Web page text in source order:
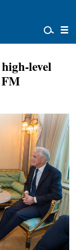
level